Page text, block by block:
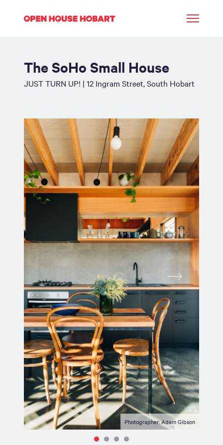
The SoHo Small House
JUST TURN UP! | 12 Ingram Street, South Hobart
Photographer: Adam Gibson